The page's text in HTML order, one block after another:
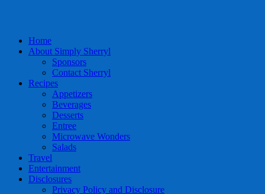
Home
About Simply Sherryl
Sponsors
Contact Sherryl
Recipes
Appetizers
Beverages
Desserts
Entree
Microwave Wonders
Salads
Travel
Entertainment
Disclosures
Privacy Policy and Disclosure